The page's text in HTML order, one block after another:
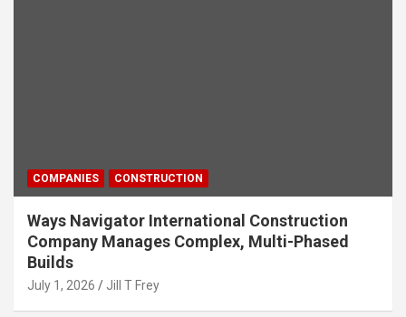
COMPANIES CONSTRUCTION
Ways Navigator International Construction
Company Manages Complex, Multi-Phased
Builds
July 1, 2026 Jill T Frey